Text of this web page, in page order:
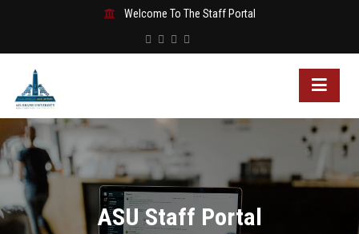
Welcome To The Staff Portal
ASU Staff Portal